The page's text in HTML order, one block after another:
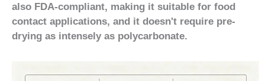
also FDA-compliant, making it suitable for food
contact applications, and it doesn't require pre-
drying as intensely as polycarbonate.